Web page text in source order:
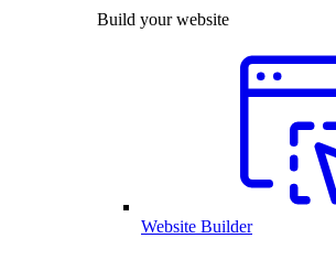
Build your website
Website Builder